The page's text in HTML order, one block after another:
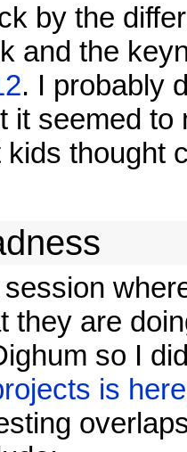
by the
and the
. I probably
it seemed
thought
they are
so I
is here